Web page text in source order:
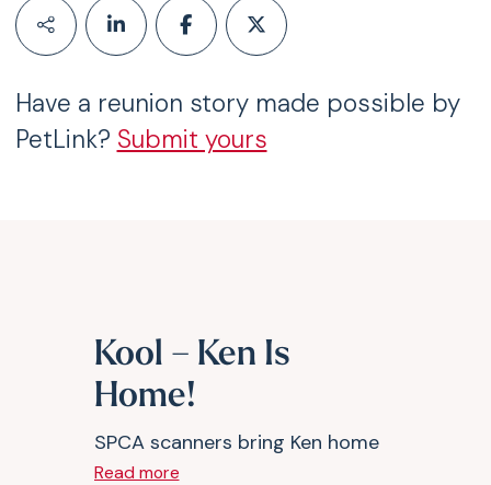
Have a reunion story made possible by
PetLink? Submit yours
Kool – Ken Is
Home!
SPCA scanners bring Ken home
Read more